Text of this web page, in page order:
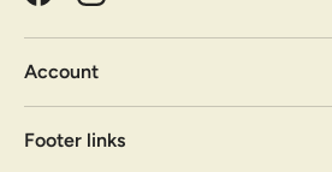
Account
Footer links